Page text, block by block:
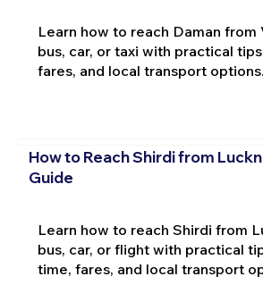
Learn how to reach Daman from
bus, car, or taxi with practical
fares, and local transport options.
How to Reach Shirdi from
Guide
Learn how to reach Shirdi from
bus, car, or flight with practical
time, fares, and local transport